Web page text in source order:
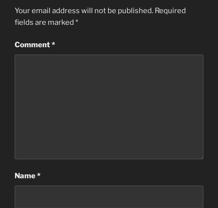
Your email address will not be published. Required
fields are marked *
Comment*
Name*